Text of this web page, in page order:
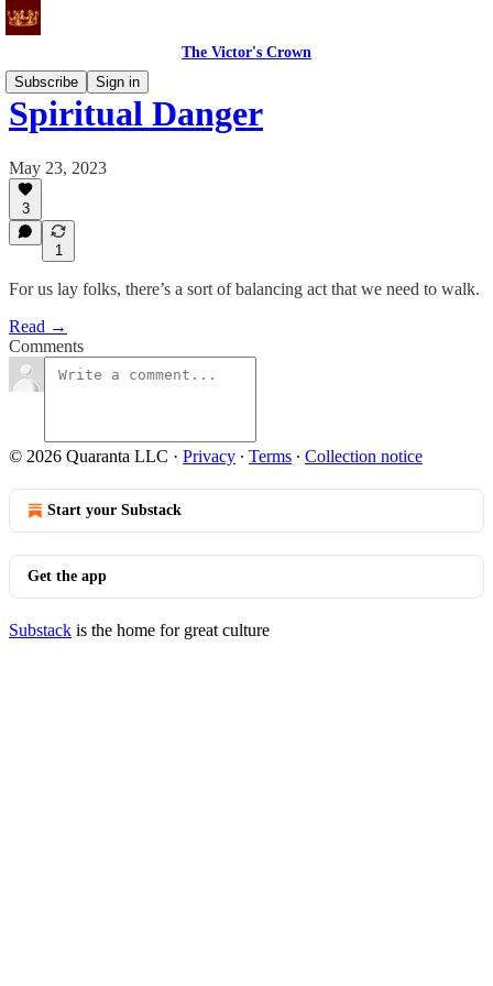
The Victor's Crown
Subscribe
Sign in
Spiritual Danger
May 23, 2023
3
1
For us lay folks, there’s a sort of balancing act that we need to walk.
Read →
Comments
© 2026 Quaranta LLC · Privacy ∙ Terms ∙ Collection notice
Start your Substack
Get the app
Substack is the home for great culture